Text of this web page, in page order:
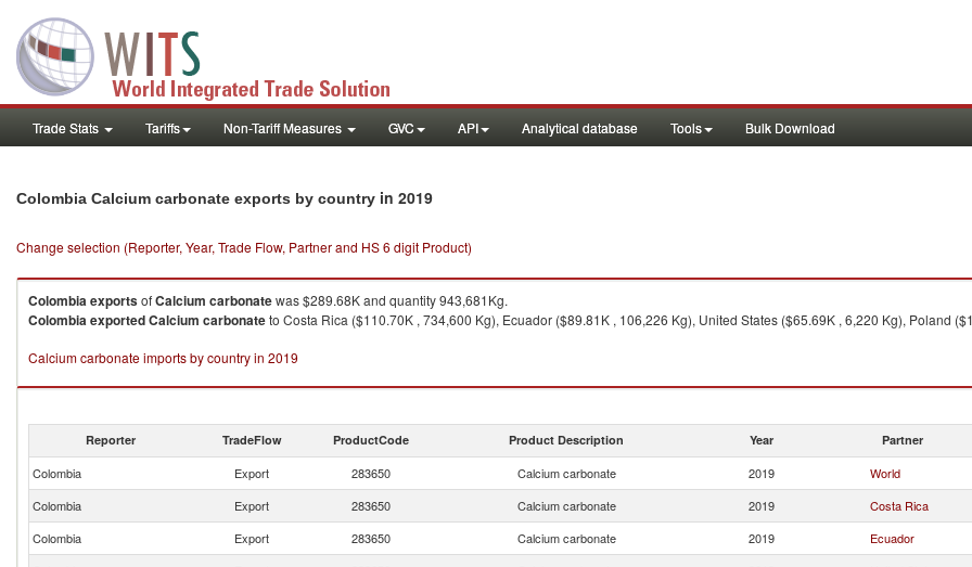
Trade Stats Tariffs Non-Tariff Measures GVC API Analytical database Tools Bulk Download
Colombia Calcium carbonate exports by country in 2019
Change selection (Reporter, Year, Trade Flow, Partner and HS 6 digit Product)
ColombiaexportsofCalcium carbonatewas $289.68K and quantity 943,681Kg.
ColombiaexportedCalcium carbonateto Costa Rica ($110.70K , 734,600 Kg), Ecuador ($89.81K , 106,226 Kg), United States ($65.69K , 6,220 Kg), Poland
Calcium carbonate imports by country in 2019
Reporter TradeFlow ProductCode Product Description Year Partner
Colombia Export 283650 Calcium carbonate 2019 World
Colombia
Export 283650 Calcium carbonate 2019 Costa Rica
Colombia
Export 283650 Calcium carbonate 2019 Ecuador